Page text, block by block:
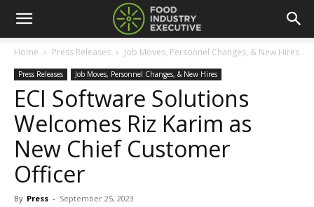
Home Press Releases Job Moves, Personnel Changes, & New Hires
Press Releases Job Moves, Personnel Changes, & New Hires
ECI Software Solutions
Welcomes Riz Karim as
New Chief Customer
Officer
By Press - September 25, 2023